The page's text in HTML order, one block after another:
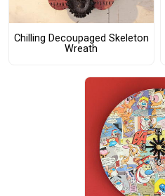
Chilling Decoupaged Skeleton
Wreath